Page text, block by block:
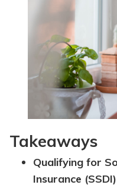
Takeaways
Qualifying for
Insurance
Directory of
Directory of